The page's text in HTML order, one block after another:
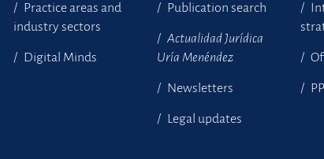
Practice areas and
industry sectors
Digital Minds
Publication search
Actualidad Jurídica
Uría Menéndez
Newsletters
Legal updates